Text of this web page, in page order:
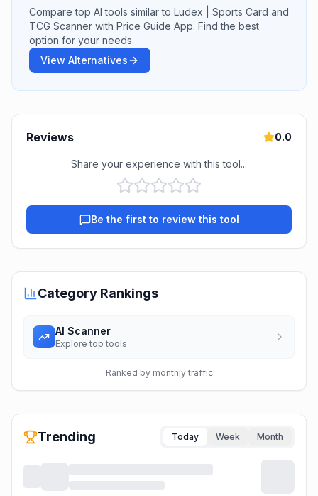
Compare top AI tools similar to Ludex | Sports Card and
TCG Scanner with Price Guide App. Find the best
option for your needs.
View Alternatives
Reviews 0.0
Share your experience with this tool...
Be the first to review this tool
Category Rankings
AI Scanner
Explore top tools
Ranked by monthly traffic
Trending Today Week Month